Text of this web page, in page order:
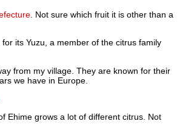
. Not sure which fruit it is other than a
its Yuzu, a member of the citrus family
from my village. They are known for their
we have in Europe.
Ehime grows a lot of different citrus. Not